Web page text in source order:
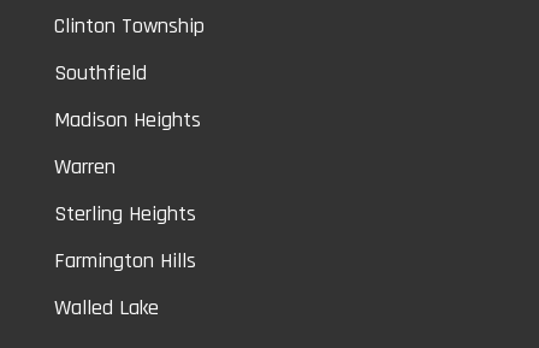
Clinton Township
Southfield
Madison Heights
Warren
Sterling Heights
Farmington Hills
Walled Lake